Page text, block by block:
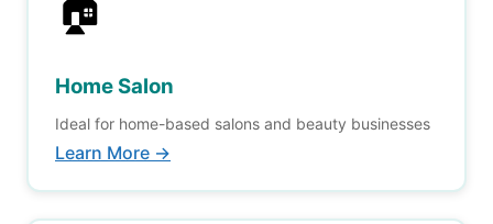
Home Salon
Ideal for home-based salons and beauty businesses
Learn More →